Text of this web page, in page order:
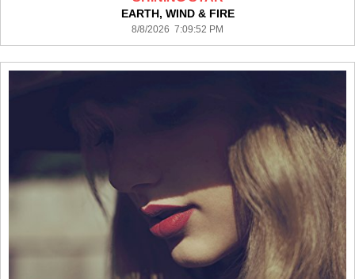
EARTH, WIND & FIRE
8/8/2026 7:09:52 PM